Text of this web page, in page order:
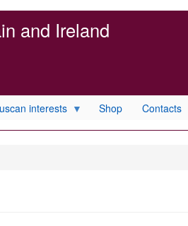
and Ireland
interests Shop Contacts